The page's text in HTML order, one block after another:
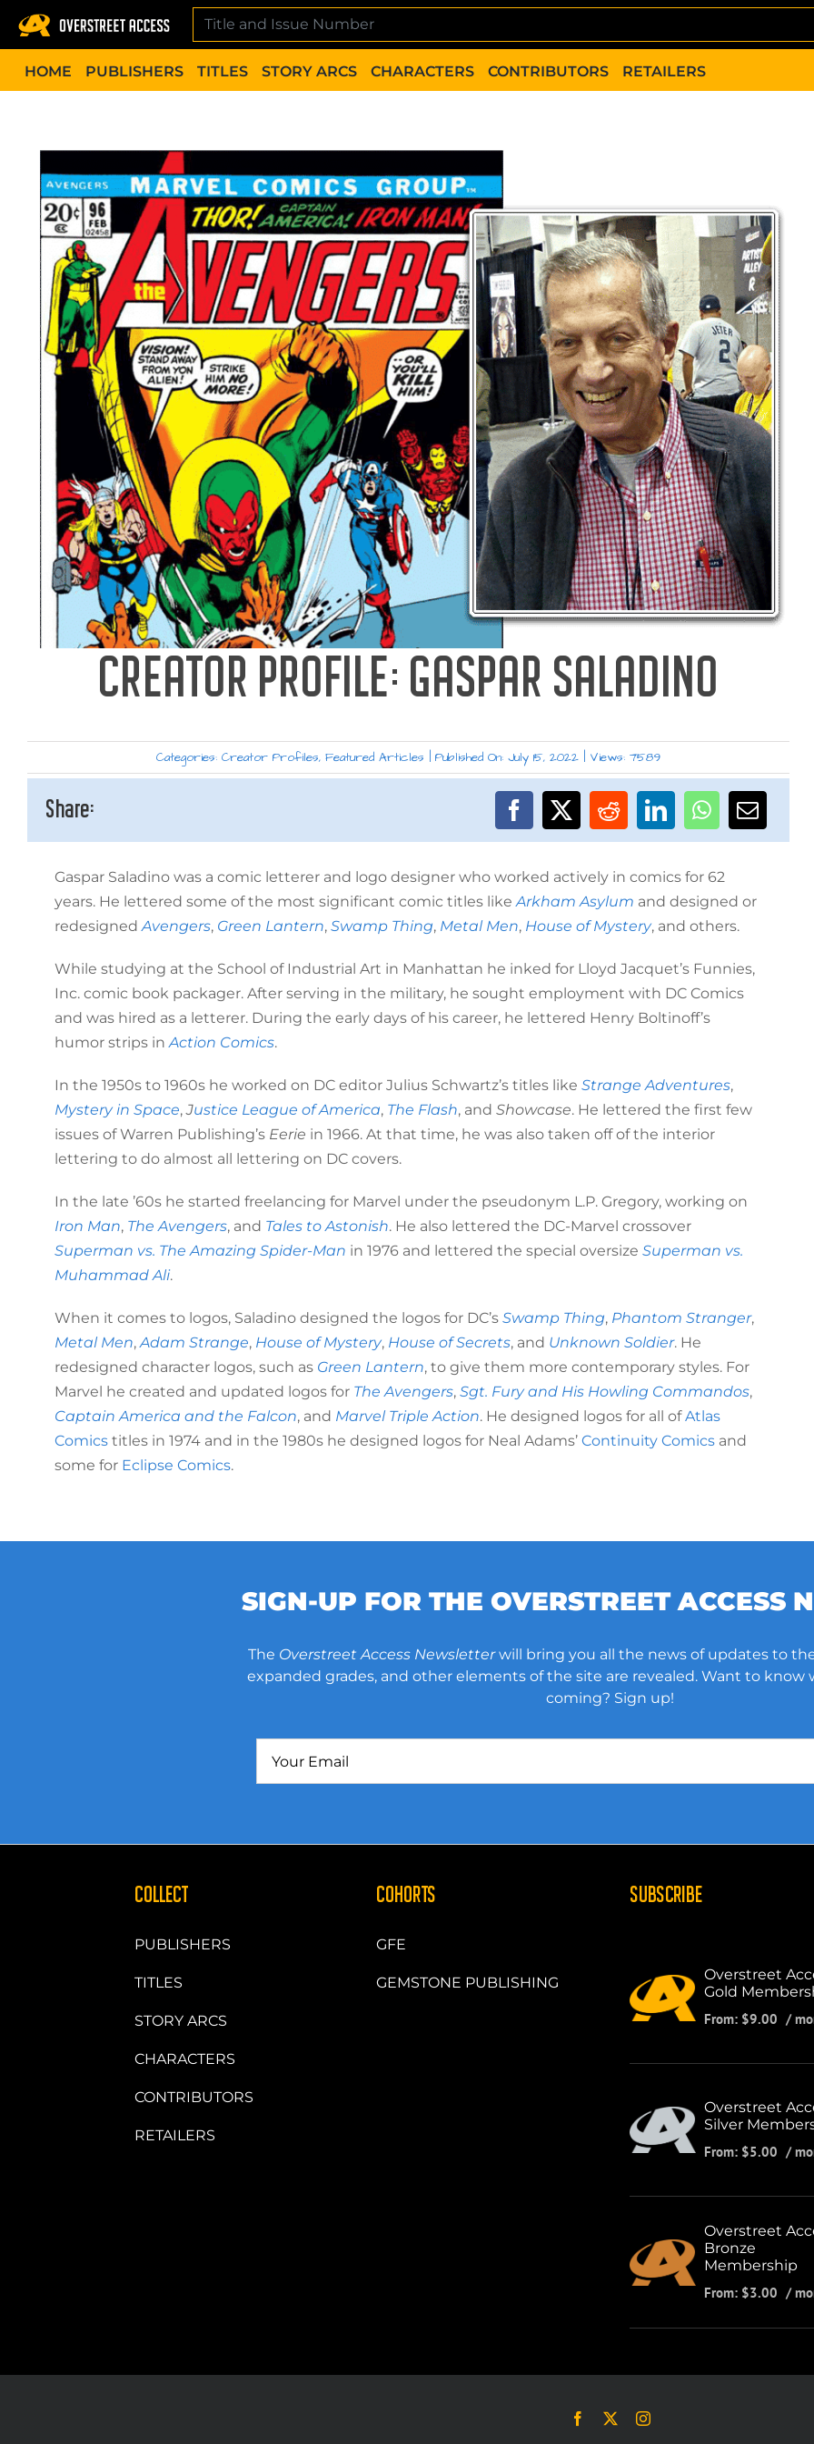
content
HOME
PUBLISHERS TITLES STORY ARCS CHARACTERS CONTRIBUTORS RETAILERS
CREATOR PROFILE: GASPAR SALADINO
Categories: Creator Profiles, Featured Articles Published On: July 15, 2022 Views: 7589
Share:
Gaspar Saladino was a comic letterer and logo designer who worked actively in comics for 62
years. He lettered some of the most significant comic titles likeArkham Asylum and designed or
redesignedAvengers, Green Lantern, Swamp Thing, Metal Men, House of Mystery, and others.
While studying at the School of Industrial Art in Manhattan he inked for Lloyd Jacquet’s Funnies,
Inc. comic book packager. After serving in the military, he sought employment with DC Comics
and was hired as a letterer. During the early days of his career, he lettered Henry Boltinoff’s
humor strips inAction Comics.
In the 1950s to 1960s he worked on DC editor Julius Schwartz’s titles like Strange Adventures,
Mystery in Space,Justice League of America, The Flash, and Showcase. He lettered the first few
issues of Warren Publishing’s Eerie in 1966. At that time, he was also taken off of the interior
lettering to do almost all lettering on DC covers.
In the late ’60s he started freelancing for Marvel under the pseudonym L.P. Gregory, working on
Iron Man, The Avengers, and Tales to Astonish. He also lettered the DC-Marvel crossover
Superman vs. The Amazing Spider-Man in 1976 and lettered the special oversize Superman vs.
Muhammad Ali.
When it comes to logos, Saladino designed the logos for DC’s Swamp Thing, Phantom Stranger,
Metal Men,Adam Strange, House of Mystery, House of Secrets, and Unknown Soldier. He
redesigned character logos, such as Green Lantern, to give them more contemporary styles. For
Marvel he created and updated logos for The Avengers,Sgt. Fury and His Howling Commandos,
Captain America and the Falcon, and Marvel Triple Action. He designed logos for all ofAtlas
Comicstitles in 1974 and in the 1980s he designed logos for Neal Adams’ Continuity Comicsand
some for Eclipse Comics.
SIGN-UP FOR THE OVERSTREET ACCESS
The Overstreet Access Newsletterwill bring you all the news of updates to
expanded grades, and other elements of the site are revealed. Want to know
coming? Sign up!
COLLECT
PUBLISHERS
TITLES
STORY ARCS
CHARACTERS
CONTRIBUTORS
RETAILERS
COHORTS
GFE
GEMSTONE PUBLISHING
SUBSCRIBE
Overstreet
Gold
From: $9.00 /
Overstreet
Silver
From: $5.00 /
Overstreet
Bronze
Membership
From: $3.00 /